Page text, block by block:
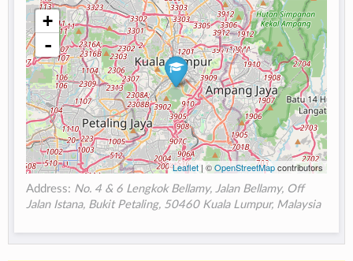
+
-
Leaflet| ©OpenStreetMapcontributors
Address: No. 4 & 6 Lengkok Bellamy, Jalan Bellamy, Off
Jalan Istana, Bukit Petaling, 50460 Kuala Lumpur, Malaysia